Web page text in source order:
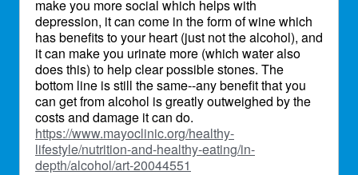
make you more social which helps with
depression, it can come in the form of wine which
has benefits to your heart (just not the alcohol), and
it can make you urinate more (which water also
does this) to help clear possible stones. The
bottom line is still the same--any benefit that you
can get from alcohol is greatly outweighed by the
costs and damage it can do.
https://www.mayoclinic.org/healthy-
lifestyle/nutrition-and-healthy-eating/in-
depth/alcohol/art-20044551